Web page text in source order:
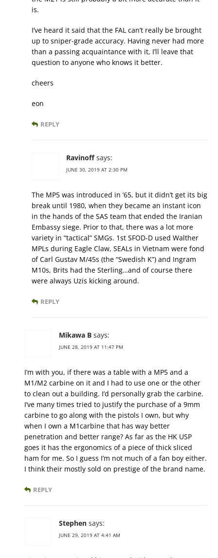
is.
I’ve heard it said that the FAL can’t really be brought
up to sniper-grade accuracy. Having never had more
than a passing acquaintance with it, I’ll leave that
question to anyone who knows it better.
cheers
eon
REPLY
Ravinoff says:
JUNE 30, 2019 AT 2:30 PM
The MP5 was introduced in ’65, but it didn’t get its big
break until 1980, when they became an instant icon
in the hands of the SAS team that ended the Iranian
Embassy siege. Prior to that, there was a lot more
variety in “tactical” SMGs. 1st SFOD-D used Walther
MPLs during Eagle Claw, SEALs in Vietnam were fond
of Carl Gustav M/45s (the “Swedish K”) and Ingram
M10s, Brits had the Sterling…and of course there
were always Uzis kicking around.
REPLY
Mikawa B says:
JUNE 28, 2019 AT 11:47 PM
I’m with you, if there was a table with a MP5 and a
M1/M2 carbine on it and I had to use one or the other
to clean out a building. I’d personally grab the carbine.
I’ve many times tried to justify the purchase of a 9mm
carbine to go along with the pistols I own, but why
when I own a M1carbine that has way better
penetration and better range? As far as the HK USP
goes it has the ergonomics of a piece of thick sliced
ham for me. So I guess I’m not much of a fan boy either.
I think their mostly sold on prestige of the brand name.
REPLY
Stephen says:
JUNE 29, 2019 AT 4:41 AM